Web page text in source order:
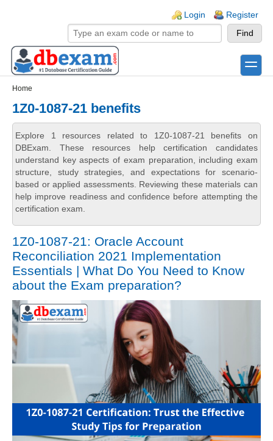
Login Register
toggle
Home
1Z0-1087-21 benefits
Explore 1 resources related to 1Z0-1087-21 benefits on
DBExam. These resources help certification candidates
understand key aspects of exam preparation, including exam
structure, study strategies, and expectations for scenario-
based or applied assessments. Reviewing these materials can
help improve readiness and confidence before attempting the
certification exam.
1Z0-1087-21: Oracle Account
Reconciliation 2021 Implementation
Essentials | What Do You Need to Know
about the Exam preparation?